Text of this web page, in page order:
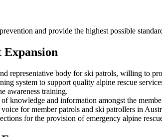
and provide the highest possible
Expansion
representative body for ski patrols, willing to
system to support quality alpine rescue
awareness training.
knowledge and information amongst the
for member patrols and ski patrollers in
for the provision of emergency alpine